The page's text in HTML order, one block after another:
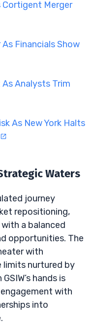
Cortigent Merger
Financials Show
Analysts Trim
As New York Halts
Waters
journey
repositioning,
a balanced
opportunities. The
with
nurtured by
hands is
with
into